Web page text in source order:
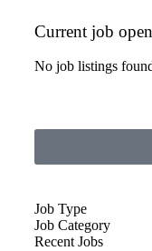
Current job
No job listings
Job Type
Job Category
Recent Jobs